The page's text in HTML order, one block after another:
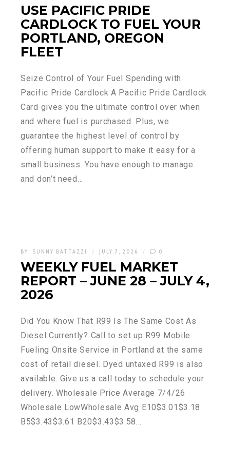
USE PACIFIC PRIDE
CARDLOCK TO FUEL YOUR
PORTLAND, OREGON
FLEET
Seize Control of Your Fuel Spending with
Pacific Pride Cardlock A Pacific Pride Cardlock
Card gives you the ultimate control over when
and where fuel is purchased. Plus, we
guarantee the highest level of control by
offering human support to make it easy for a
small business. You have enough to manage
and don’t need…
BY: SUNNY BATTAZZI JULY 7, 2026 0
WEEKLY FUEL MARKET
REPORT – JUNE 28 – JULY 4,
2026
Did You Know That R99 Is The Same Cost As
Diesel Currently? Call to set up R99 Mobile
Fueling Onsite Service in Portland at the same
cost of retail diesel. Dyed untaxed R99 is also
available. Give us a call today to schedule your
delivery. Wholesale Price Average 7/4/26
Wholesale LowWholesale Avg E10$3.01$3.18
B5$3.43$3.61 B20$3.43$3.58…